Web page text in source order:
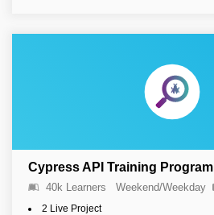
Cypress API Training Program
40k Learners Weekend/Weekday
2 Live Project